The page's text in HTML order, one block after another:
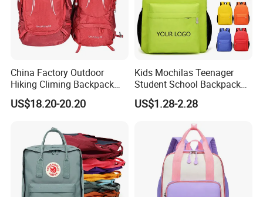
China Factory Outdoor
Hiking Climing Backpack
Bag for Travel with
Raincover
US$18.20-20.20
Kids Mochilas Teenager
Student School Backpack
School Bags for Boys and
Girls School Backpack with
US$1.28-2.28